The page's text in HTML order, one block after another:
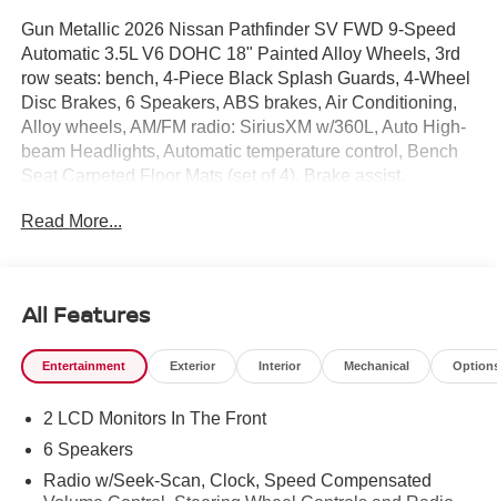
Gun Metallic 2026 Nissan Pathfinder SV FWD 9-Speed
Automatic 3.5L V6 DOHC 18" Painted Alloy Wheels, 3rd
row seats: bench, 4-Piece Black Splash Guards, 4-Wheel
Disc Brakes, 6 Speakers, ABS brakes, Air Conditioning,
Alloy wheels, AM/FM radio: SiriusXM w/360L, Auto High-
beam Headlights, Automatic temperature control, Bench
Seat Carpeted Floor Mats (set of 4), Brake assist,
Delay-off headlights, Driver door bin, Driver vanity mirror,
independent suspension, Front anti-roll bar, Front Bucket
Seats, Front Center Armrest, Front dual zone A/C, Front
reading lights, Fully automatic headlights, Garage door
Heated Front Bucket Seats, Heated front seats,
Illuminated entry, Knee airbag, Low tire pressure warning,
Auto, Occupant sensing airbag, Outside temperature
Read More...
All Features
Entertainment Exterior Interior Mechanical
2 LCD Monitors In The Front
6 Speakers
Radio w/Seek-Scan, Clock, Speed Compensated